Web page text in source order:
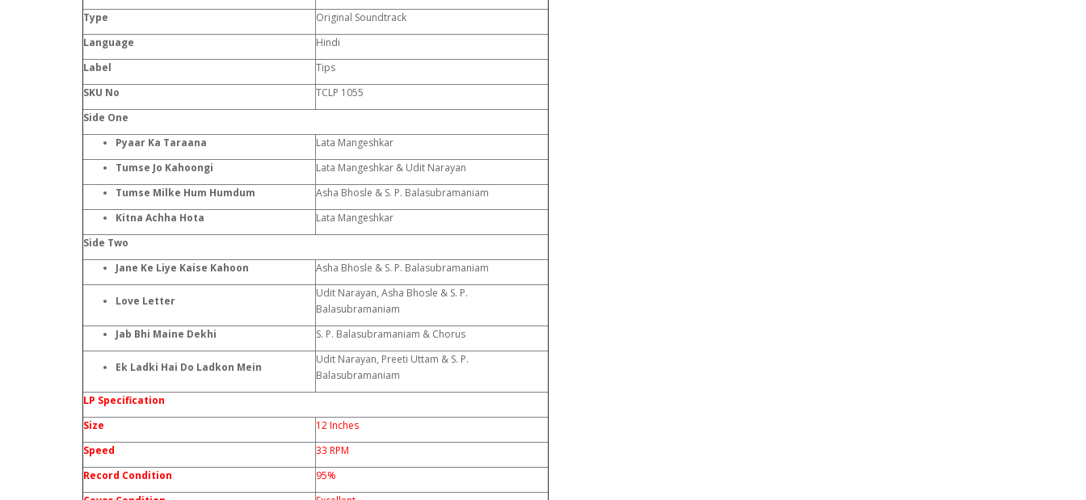
Type
Original Soundtrack
Language
Hindi
Label
Tips
SKU No
TCLP 1055
Side One
Pyaar Ka Taraana
Lata Mangeshkar
Tumse Jo Kahoongi
Lata Mangeshkar & Udit Narayan
Tumse Milke Hum Humdum
Asha Bhosle & S. P. Balasubramaniam
Kitna Achha Hota
Lata Mangeshkar
Side Two
Jane Ke Liye Kaise Kahoon
Asha Bhosle & S. P. Balasubramaniam
Love Letter
Udit Narayan, Asha Bhosle & S. P.
Balasubramaniam
Jab Bhi Maine Dekhi
S. P. Balasubramaniam & Chorus
Ek Ladki Hai Do Ladkon Mein
Udit Narayan, Preeti Uttam & S. P.
Balasubramaniam
LP Specification
Size
12 Inches
Speed
33 RPM
Record Condition
95%